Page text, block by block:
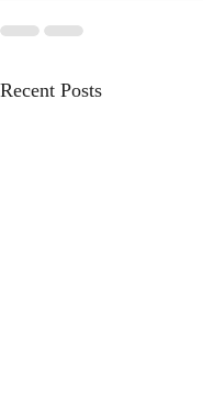
Recent Posts